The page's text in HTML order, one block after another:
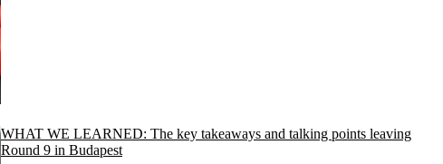
WHAT WE LEARNED: The key takeaways and talking points leaving
Round 9 in Budapest